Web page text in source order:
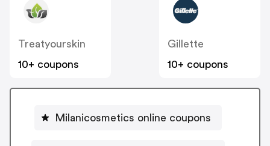
Treatyourskin
10+ coupons
Gillette
10+ coupons
Milanicosmetics online coupons